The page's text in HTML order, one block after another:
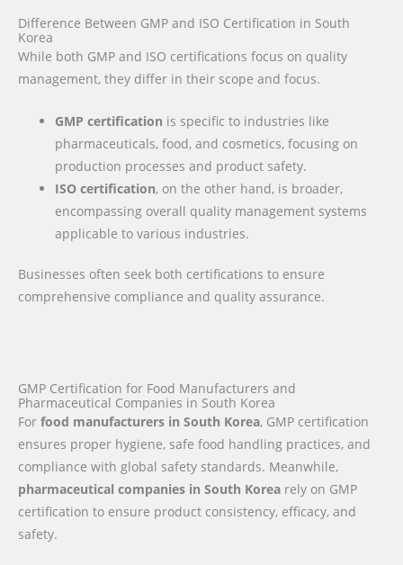
Difference Between GMP and ISO Certification in South
Korea
While both GMP and ISO certifications focus on quality
management, they differ in their scope and focus.
GMP certification is specific to industries like
pharmaceuticals, food, and cosmetics, focusing on
production processes and product safety.
ISO certification, on the other hand, is broader,
encompassing overall quality management systems
applicable to various industries.
Businesses often seek both certifications to ensure
comprehensive compliance and quality assurance.
GMP Certification for Food Manufacturers and
Pharmaceutical Companies in South Korea
For food manufacturers in South Korea, GMP certification
ensures proper hygiene, safe food handling practices, and
compliance with global safety standards. Meanwhile,
pharmaceutical companies in South Korea rely on GMP
certification to ensure product consistency, efficacy, and
safety.